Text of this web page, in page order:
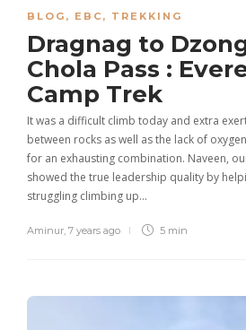
BLOG , EBC , TREKKING
Dragnag to
Chola Pass :
Camp Trek
It was a difficult climb today and extra
between rocks as well as the lack of
for an exhausting combination. Naveen,
showed the true leadership quality by
struggling climbing up…
Aminur, 7 years ago 5 min